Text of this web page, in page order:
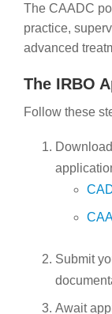
The CAADC
practice,
advanced
The IRBO
Follow these
Submit
Await